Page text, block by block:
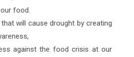
food.
will cause drought by creating
against the food crisis at our